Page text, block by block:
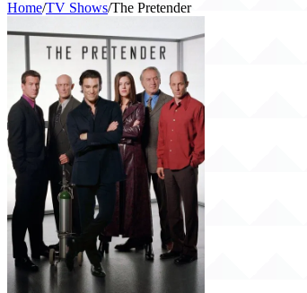
Home/TV Shows/The Pretender